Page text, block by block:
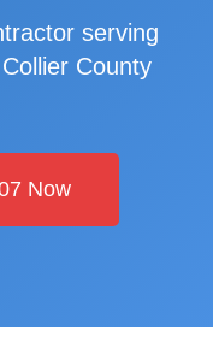
serving
County
Now